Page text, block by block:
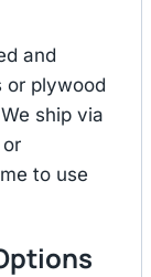
and
or plywood
ship via
to use